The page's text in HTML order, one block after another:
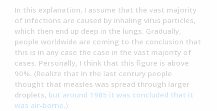
In this explanation, I assume that the vast majority
of infections are caused by inhaling virus particles,
which then end up deep in the lungs. Gradually,
people worldwide are coming to the conclusion that
this is in any case the case in the vast majority of
cases. Personally, I think that this figure is above
90%. (Realize that in the last century people
thought that measles was spread through larger
droplets, but around 1985 it was concluded that it
was air-borne.)